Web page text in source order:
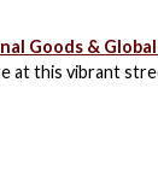
Goods &
at this vibrant